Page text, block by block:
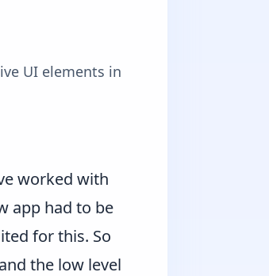
UI elements in
worked with
app had to be
for this. So
the low level